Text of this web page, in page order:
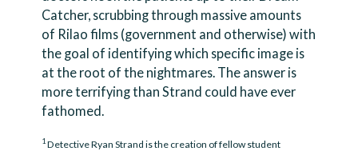
Catcher, scrubbing through massive amounts
of Rilao films (government and otherwise) with
the goal of identifying which specific image is
at the root of the nightmares. The answer is
more terrifying than Strand could have ever
fathomed.
1Detective Ryan Strand is the creation of fellow student